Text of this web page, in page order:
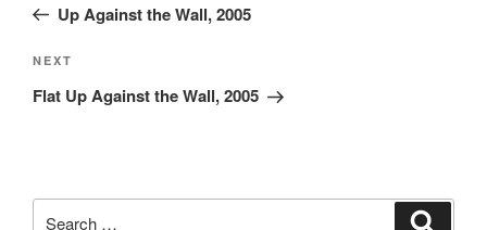
PostUp Against the Wall, 2005
Next
Post
NEXT
Flat Up Against the Wall, 2005